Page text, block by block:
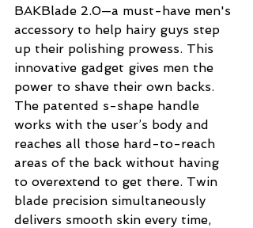
BAKBlade 2.0—a must-have men's
accessory to help hairy guys step
up their polishing prowess. This
innovative gadget gives men the
power to shave their own backs.
The patented s-shape handle
works with the user’s body and
reaches all those hard-to-reach
areas of the back without having
to overextend to get there. Twin
blade precision simultaneously
delivers smooth skin every time,